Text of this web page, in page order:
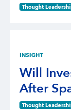
Thought
INSIGHT
Will
After
Thought